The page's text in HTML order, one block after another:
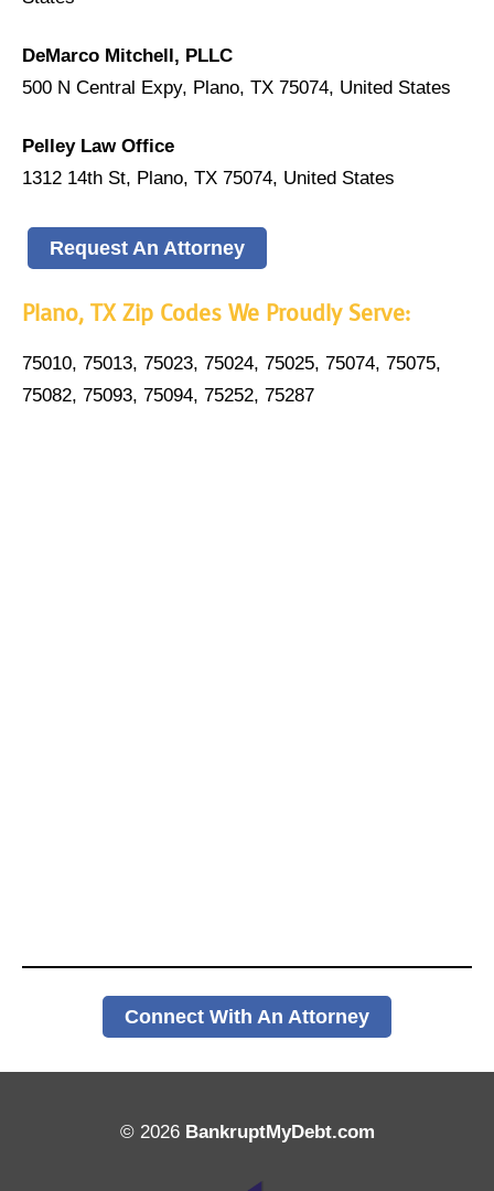
DeMarco Mitchell, PLLC
500 N Central Expy, Plano, TX 75074, United States
Pelley Law Office
1312 14th St, Plano, TX 75074, United States
Request An Attorney
Plano, TX Zip Codes We Proudly Serve:
75010, 75013, 75023, 75024, 75025, 75074, 75075,
75082, 75093, 75094, 75252, 75287
Connect With An Attorney
© 2026 BankruptMyDebt.com